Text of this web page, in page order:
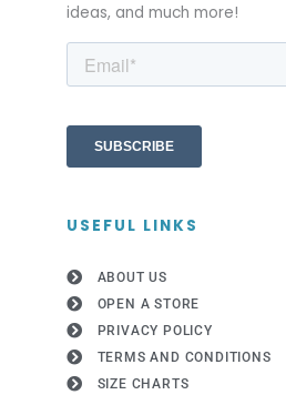
ideas, and much more!
USEFUL LINKS
ABOUT US
OPEN A STORE
PRIVACY POLICY
TERMS AND CONDITIONS
SIZE CHARTS